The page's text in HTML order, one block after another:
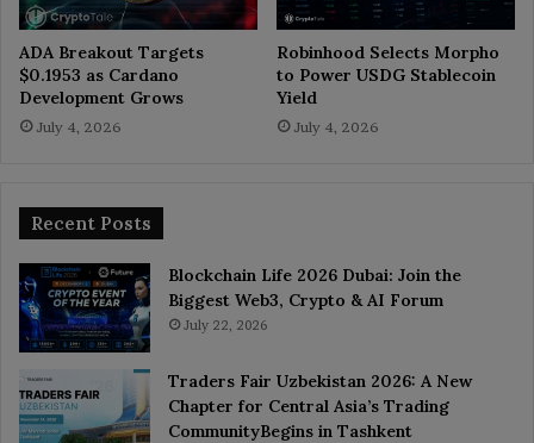
ADA Breakout Targets
$0.1953 as Cardano
Development Grows
July 4, 2026
Robinhood Selects Morpho
to Power USDG Stablecoin
Yield
July 4, 2026
Recent Posts
Blockchain Life 2026 Dubai: Join the
Biggest Web3, Crypto & AI Forum
July 22, 2026
Traders Fair Uzbekistan 2026: A New
Chapter for Central Asia’s Trading
CommunityBegins in Tashkent